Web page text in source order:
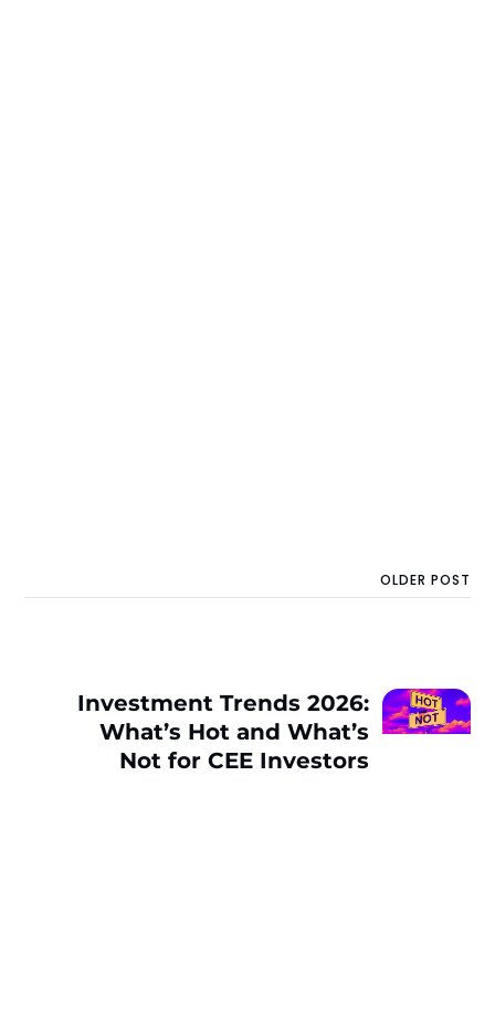
OLDER POST
Investment Trends 2026:
What’s Hot and What’s
Not for CEE Investors